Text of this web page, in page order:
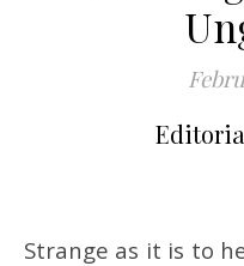
Strange as it is to